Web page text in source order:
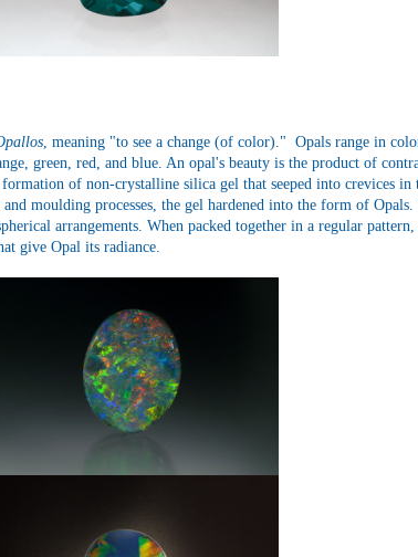
, meaning "to see a change (of color)." Opals range in
green, red, and blue. An opal's beauty is the product of
of non-crystalline silica gel that seeped into crevices in
moulding processes, the gel hardened into the form of
arrangements. When packed together in a regular pattern,
give Opal its radiance.